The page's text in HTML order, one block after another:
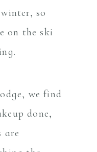
so
on the ski
we find
done,
are